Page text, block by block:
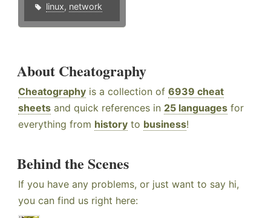
linux, network
About Cheatography
Cheatography is a collection of 6939 cheat
sheets and quick references in 25 languages for
everything from history to business!
Behind the Scenes
If you have any problems, or just want to say hi,
you can find us right here: